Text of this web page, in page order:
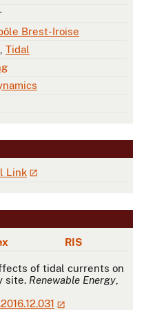
Brest-Iroise
Tidal
Link
RIS
of tidal currents on
site. Renewable Energy